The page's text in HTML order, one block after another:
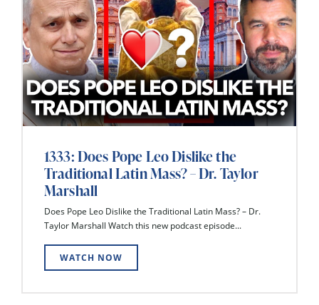
1333: Does Pope Leo Dislike the
Traditional Latin Mass? – Dr. Taylor
Marshall
Does Pope Leo Dislike the Traditional Latin Mass? – Dr.
Taylor Marshall Watch this new podcast episode...
WATCH NOW